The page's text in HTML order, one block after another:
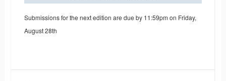
Submissions for the next edition are due by 11:59pm on Friday,
August 28th